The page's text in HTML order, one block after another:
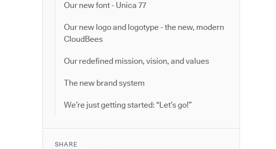
Our new font - Unica 77
Our new logo and logotype - the new, modern
CloudBees
Our redefined mission, vision, and values
The new brand system
We’re just getting started: “Let’s go!”
SHARE